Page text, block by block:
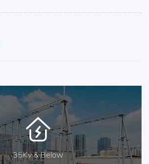
35Kv & Below